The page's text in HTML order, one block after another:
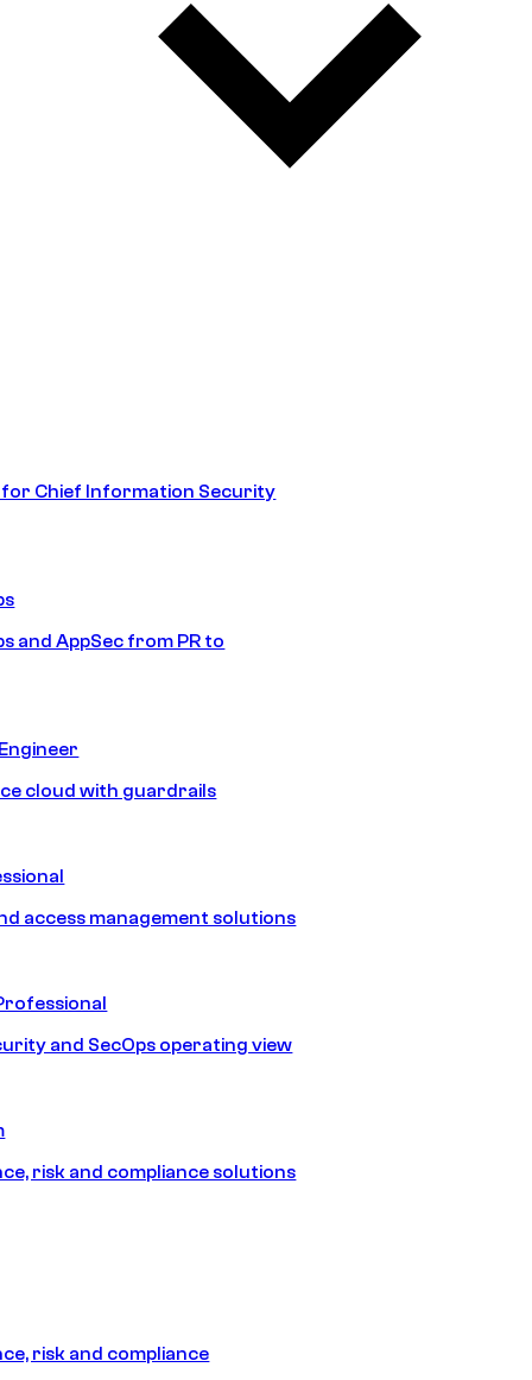
Chief Information Security
and AppSec from PR to
cloud with guardrails
access management solutions
and SecOps operating view
risk and compliance solutions
risk and compliance